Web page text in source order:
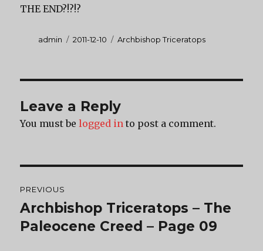
THE END?!?!?
Author
admin
Posted
2011-12-10 Categories
Archbishop Triceratops
Leave a Reply
You must belogged in to post a comment.
navigation
PREVIOUS
Previous
post:
Archbishop Triceratops – The
Paleocene Creed – Page 09